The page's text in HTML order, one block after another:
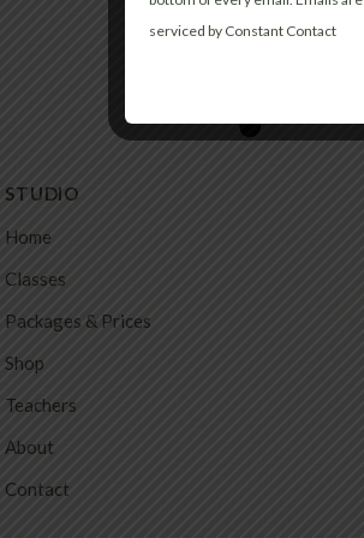
STUDIO
Home
Classes
Packages & Prices
Shop
Teachers
About
Contact
serviced by Constant Contact